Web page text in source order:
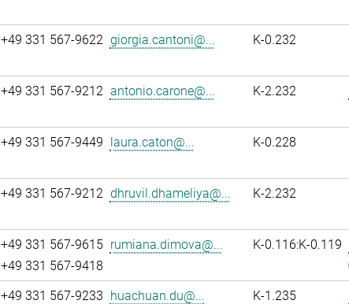
+49 331 567-9622 giorgia.cantoni@... K-0.232
+49 331 567-9212 antonio.carone@... K-2.232
+49 331 567-9449 laura.caton@... K-0.228
+49 331 567-9212 dhruvil.dhameliya@... K-2.232
+49 331 567-9615
+49 331 567-9418
rumiana.dimova@... K-0.116:K-0.119
+49 331 567-9233 huachuan.du@... K-1.235